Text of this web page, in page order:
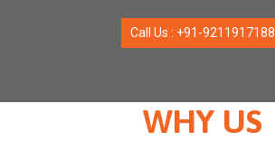
Call Us : +91-9211917188
WHY US